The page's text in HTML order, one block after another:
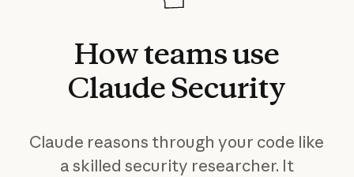
Howteamsuse
Claude Security
Claude reasons through your code like
a skilled security researcher. It